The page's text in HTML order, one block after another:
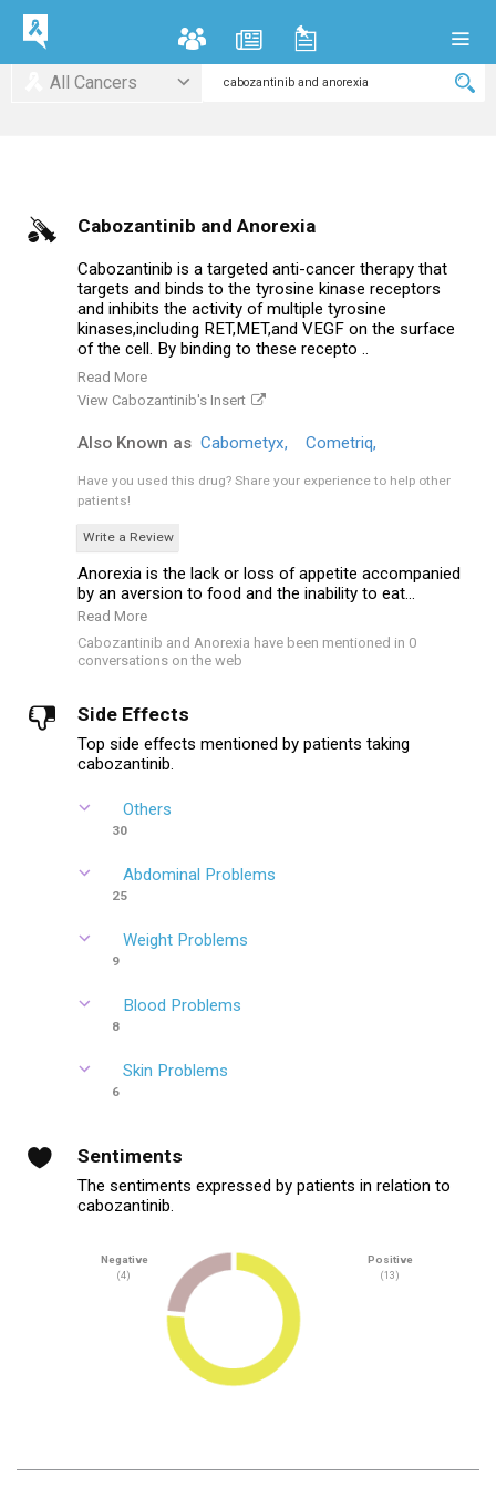
All Cancers
Cabozantinib and Anorexia
Cabozantinib is a targeted anti-cancer therapy that
targets and binds to the tyrosine kinase receptors
and inhibits the activity of multiple tyrosine
kinases,including RET,MET,and VEGF on the surface
of the cell. By binding to these recepto ..
Read More
View Cabozantinib's Insert
Also Known as Cabometyx, Cometriq,
Have you used this drug? Share your experience to help other
patients!
Write a Review
Anorexia is the lack or loss of appetite accompanied
by an aversion to food and the inability to eat...
Read More
Cabozantinib and Anorexia have been mentioned in 0
conversations on the web
Side Effects
Top side effects mentioned by patients taking
cabozantinib.
Others
30
Abdominal Problems
25
Weight Problems
9
Blood Problems
8
Skin Problems
6
Sentiments
The sentiments expressed by patients in relation to
cabozantinib.
Negative
(4)
Positive
(13)